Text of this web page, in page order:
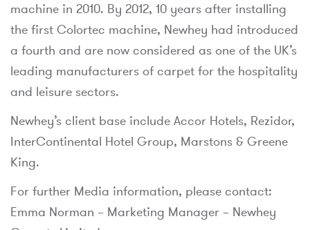
machine in 2010. By 2012, 10 years after installing
the first Colortec machine, Newhey had introduced
a fourth and are now considered as one of the UK’s
leading manufacturers of carpet for the hospitality
and leisure sectors.
Newhey’s client base include Accor Hotels, Rezidor,
InterContinental Hotel Group, Marstons & Greene
King.
For further Media information, please contact:
Emma Norman – Marketing Manager – Newhey